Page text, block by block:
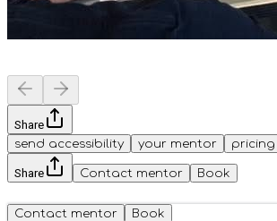
Share
send accessibility
your mentor pricing
Share Contact mentor Book
Contact mentor Book